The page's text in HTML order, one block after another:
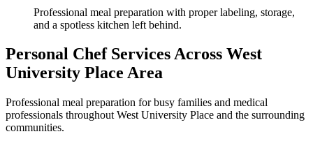
Professional meal preparation with proper labeling, storage,
and a spotless kitchen left behind.
Personal Chef Services Across West
University Place Area
Professional meal preparation for busy families and medical
professionals throughout West University Place and the surrounding
communities.